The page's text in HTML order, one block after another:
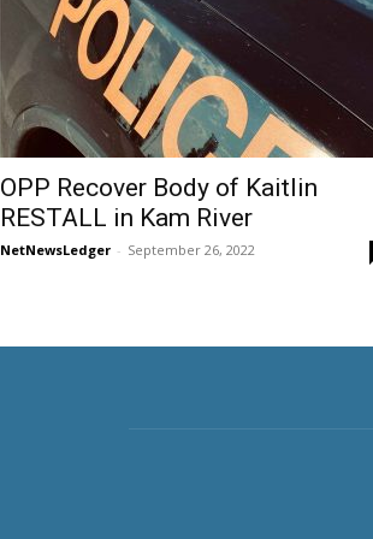
OPP Recover Body of Kaitlin
RESTALL in Kam River
NetNewsLedger - September 26, 2022